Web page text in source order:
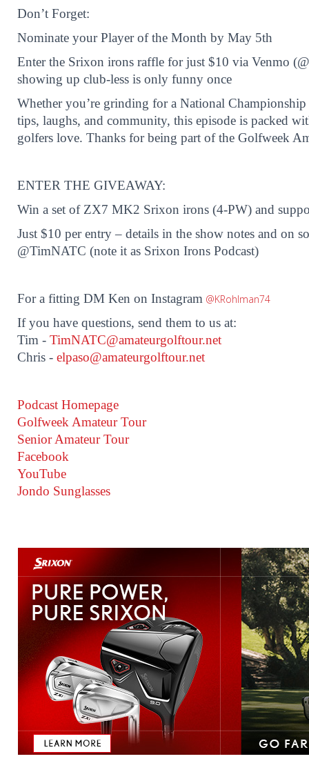
Don’t Forget:
Nominate your Player of the Month by May 5th
Enter the Srixon irons raffle for just $10 via Venmo
showing up club-less is only funny once
Whether you’re grinding for a National
tips, laughs, and community, this episode is packed
golfers love. Thanks for being part of the Golfweek
ENTER THE GIVEAWAY:
Win a set of ZX7 MK2 Srixon irons (4-PW) and
Just $10 per entry – details in the show notes and on
@TimNATC (note it as Srixon Irons Podcast)
For a fitting DM Ken on Instagram @KRohlman74
If you have questions, send them to us at:
Tim - TimNATC@amateurgolftour.net
Chris - elpaso@amateurgolftour.net
Podcast Homepage
Golfweek Amateur Tour
Senior Amateur Tour
Facebook
YouTube
Jondo Sunglasses